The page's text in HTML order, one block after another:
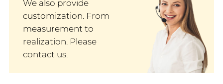
We also provide
customization. From
measurement to
realization. Please
contact us.